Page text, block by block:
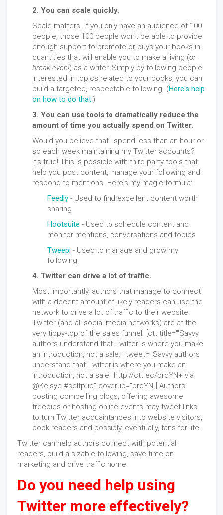
2. You can scale quickly.
Scale matters. If you only have an audience of 100
people, those 100 people won't be able to provide
enough support to promote or buys your books in
quantities that will enable you to make a living (or
break even!) as a writer. Simply by following people
interested in topics related to your books, you can
build a targeted, respectable following. (Here's help
on how to do that.)
3. You can use tools to dramatically reduce the
amount of time you actually spend on Twitter.
Would you believe that I spend less than an hour or
so each week maintaining my Twitter accounts?
It's true! This is possible with third-party tools that
help you post content, manage your following and
respond to mentions. Here's my magic formula:
Feedly - Used to find excellent content worth
sharing
Hootsuite - Used to schedule content and
monitor mentions, conversations and topics
Tweepi - Used to manage and grow my
following
4. Twitter can drive a lot of traffic.
Most importantly, authors that manage to connect
with a decent amount of likely readers can use the
network to drive a lot of traffic to their website.
Twitter (and all social media networks) are at the
very tippy-top of the sales funnel. [ctt title="'Savvy
authors understand that Twitter is where you make
an introduction, not a sale.'" tweet="'Savvy authors
understand that Twitter is where you make an
introduction, not a sale.' http://ctt.ec/brdYN+ via
@Kelsye #selfpub" coverup="brdYN"] Authors
posting compelling blogs, offering awesome
freebies or hosting online events may tweet links
to turn Twitter acquaintances into website visitors,
book readers and possibly, eventually, fans for life.
Twitter can help authors connect with potential
readers, build a sizable following, save time on
marketing and drive traffic home.
Do you need help using
Twitter more effectively?